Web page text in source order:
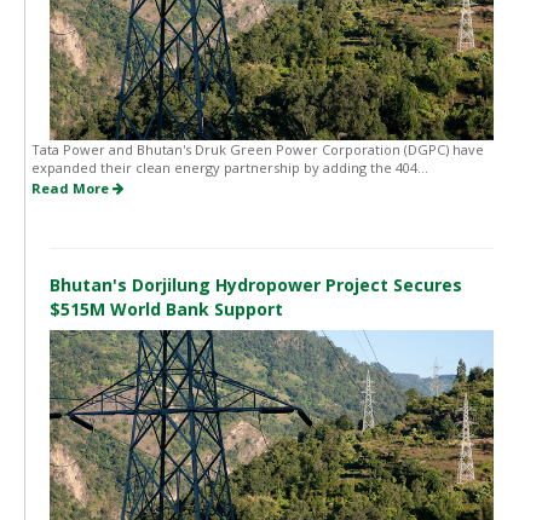
Tata Power and Bhutan's Druk Green Power Corporation (DGPC) have
expanded their clean energy partnership by adding the 404...
Read More
Bhutan's Dorjilung Hydropower Project Secures
$515M World Bank Support